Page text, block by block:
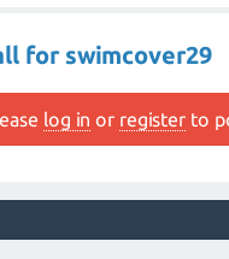
for swimcover29
log in or register to